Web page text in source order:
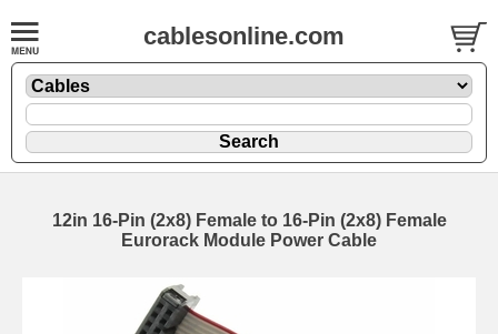
cablesonline.com
12in 16-Pin (2x8) Female to 16-Pin (2x8) Female
Eurorack Module Power Cable